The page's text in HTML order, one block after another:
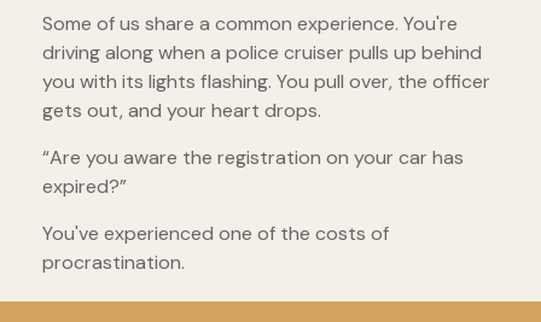
Some of us share a common experience. You're
driving along when a police cruiser pulls up behind
you with its lights flashing. You pull over, the officer
gets out, and your heart drops.
“Are you aware the registration on your car has
expired?”
You've experienced one of the costs of
procrastination.